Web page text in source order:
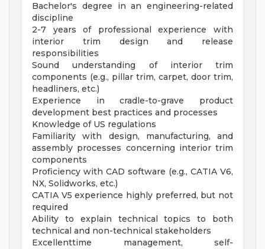
Bachelor's degree in an engineering-related
discipline
2-7 years of professional experience with
interior trim design and release
responsibilities
Sound understanding of interior trim
components (e.g., pillar trim, carpet, door trim,
headliners, etc.)
Experience in cradle-to-grave product
development best practices and processes
Knowledge of US regulations
Familiarity with design, manufacturing, and
assembly processes concerning interior trim
components
Proficiency with CAD software (e.g., CATIA V6,
NX, Solidworks, etc.)
CATIA V5 experience highly preferred, but not
required
Ability to explain technical topics to both
technical and non-technical stakeholders
Excellenttime management, self-